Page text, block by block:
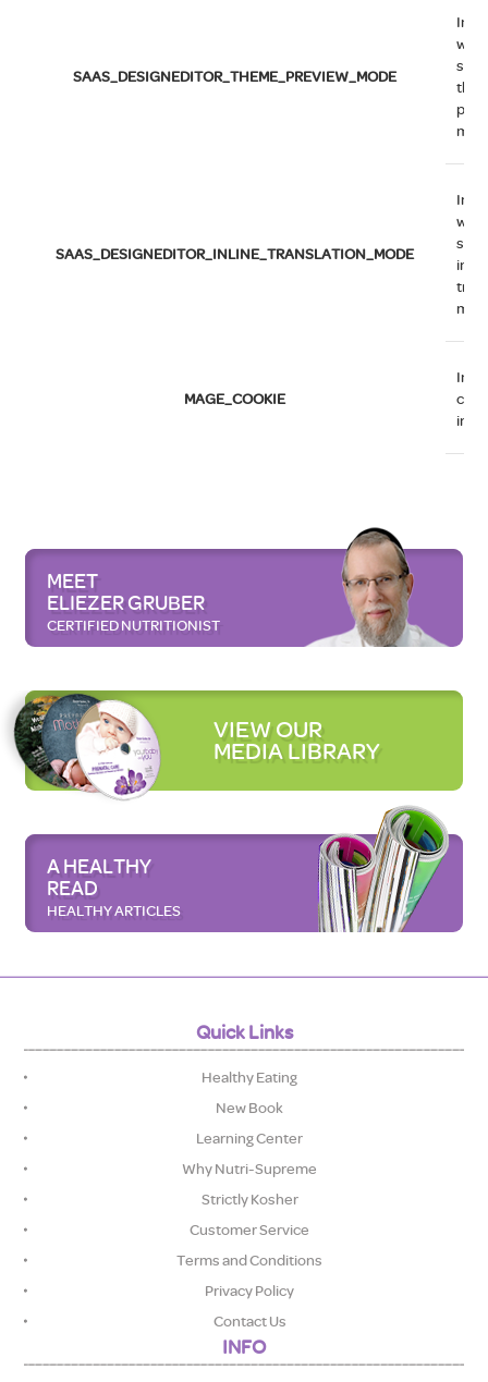
SAAS_DESIGNEDITOR_THEME_PREVIEW_MODE
SAAS_DESIGNEDITOR_INLINE_TRANSLATION_MODE
MAGE_COOKIE
MEET
ELIEZER GRUBER
CERTIFIED NUTRITIONIST
VIEW OUR
MEDIA LIBRARY
A HEALTHY
READ
HEALTHY ARTICLES
Quick Links
Healthy Eating
New Book
Learning Center
Why Nutri-Supreme
Strictly Kosher
Customer Service
Terms and Conditions
Privacy Policy
Contact Us
INFO